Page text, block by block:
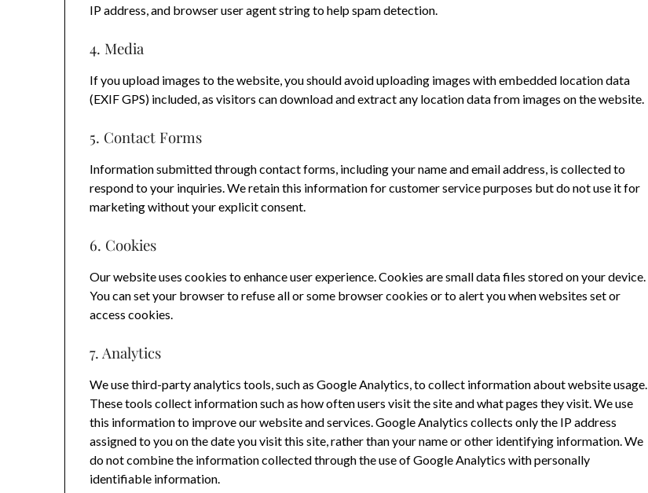
IP address, and browser user agent string to help spam detection.
4. Media
If you upload images to the website, you should avoid uploading images with embedded location data
(EXIF GPS) included, as visitors can download and extract any location data from images on the website.
5. Contact Forms
Information submitted through contact forms, including your name and email address, is collected to
respond to your inquiries. We retain this information for customer service purposes but do not use it for
marketing without your explicit consent.
6. Cookies
Our website uses cookies to enhance user experience. Cookies are small data files stored on your device.
You can set your browser to refuse all or some browser cookies or to alert you when websites set or
access cookies.
7. Analytics
We use third-party analytics tools, such as Google Analytics, to collect information about website usage.
These tools collect information such as how often users visit the site and what pages they visit. We use
this information to improve our website and services. Google Analytics collects only the IP address
assigned to you on the date you visit this site, rather than your name or other identifying information. We
do not combine the information collected through the use of Google Analytics with personally
identifiable information.